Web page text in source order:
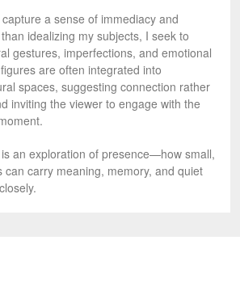
a sense of immediacy and
idealizing my subjects, I seek to
gestures, imperfections, and emotional
are often integrated into
spaces, suggesting connection rather
inviting the viewer to engage with the
an exploration of presence—how small,
can carry meaning, memory, and quiet